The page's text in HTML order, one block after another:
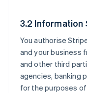
3.2 Information
You authorise
and your business
and other third
agencies, banking
for the purposes